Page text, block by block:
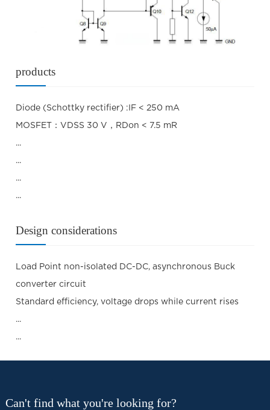
products
Diode (Schottky rectifier) :IF < 250 mA
MOSFET：VDSS 30 V，RDon < 7.5 mR
...
...
...
...
Design considerations
Load Point non-isolated DC-DC, asynchronous Buck
converter circuit
Standard efficiency, voltage drops while current rises
...
...
Can't find what you're looking for?